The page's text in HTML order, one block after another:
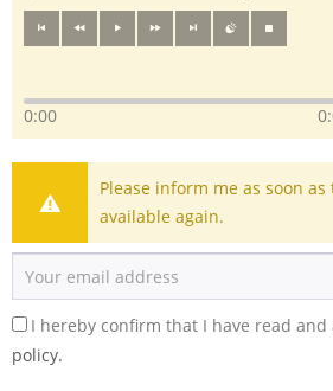
0:00
Please inform me as soon
available again.
I hereby confirm that I have read
policy.